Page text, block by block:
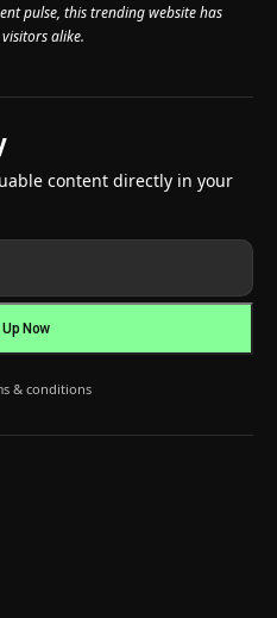
pulse, this trending website has
alike.
content directly in your
& conditions